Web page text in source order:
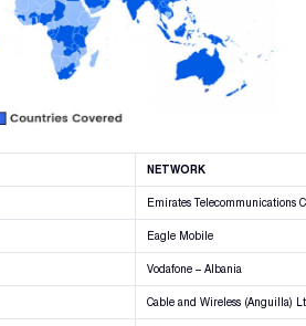
NETWORK
Emirates Telecommunications
Eagle Mobile
Vodafone – Albania
Cable and Wireless (Anguilla)